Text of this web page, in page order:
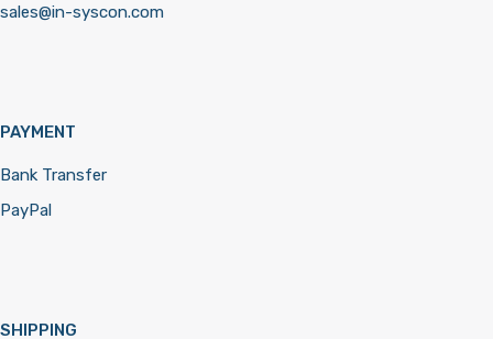
sales@in-syscon.com
PAYMENT
Bank Transfer
PayPal
SHIPPING